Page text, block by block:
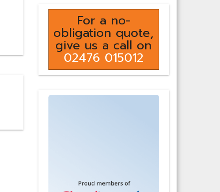
For a no-
obligation quote,
give us a call on
02476 015012